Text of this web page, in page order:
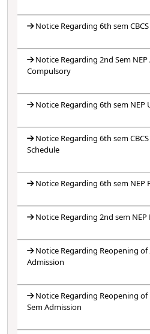
Notice Regarding 6th sem
Notice Regarding 2nd Sem
Compulsory
Notice Regarding 6th sem NEP
Notice Regarding 6th sem
Schedule
Notice Regarding 6th sem NEP
Notice Regarding 2nd sem
Notice Regarding Reopening of
Admission
Notice Regarding Reopening of
Sem Admission